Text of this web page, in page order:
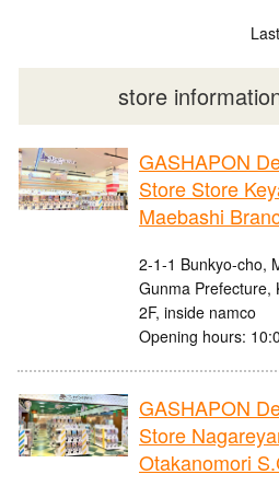
store
GASHAPON
Store Store
Maebashi
2-1-1 Bunkyo-cho,
Gunma Prefecture,
2F, inside namco
Opening hours:
GASHAPON
Store
Otakanomori